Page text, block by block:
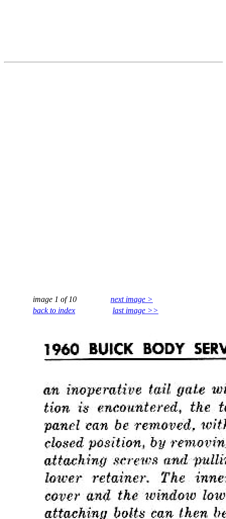
image 1 of 10
next image >
back to index
last image >>